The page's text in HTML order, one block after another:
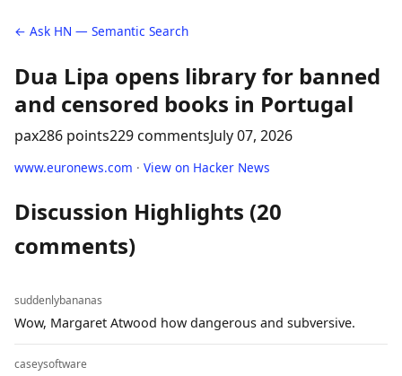
← Ask HN — Semantic Search
Dua Lipa opens library for banned
and censored books in Portugal
pax286 points229 commentsJuly 07, 2026
www.euronews.com · View on Hacker News
Discussion Highlights (20
comments)
suddenlybananas
Wow, Margaret Atwood how dangerous and subversive.
caseysoftware